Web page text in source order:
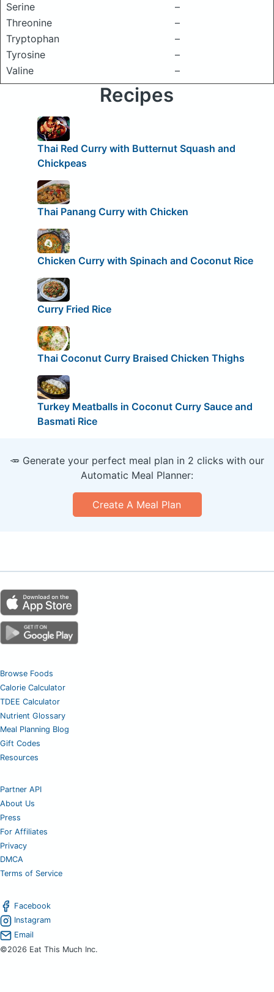
Serine
–
Threonine
–
Tryptophan
–
Tyrosine
–
Valine
–
Recipes
Thai Red Curry with Butternut Squash and
Chickpeas
Thai Panang Curry with Chicken
Chicken Curry with Spinach and Coconut Rice
Curry Fried Rice
Thai Coconut Curry Braised Chicken Thighs
Turkey Meatballs in Coconut Curry Sauce and
Basmati Rice
🥕 Generate your perfect meal plan in 2 clicks with our
Automatic Meal Planner:
Create A Meal Plan
Browse Foods
Calorie Calculator
TDEE Calculator
Nutrient Glossary
Meal Planning Blog
Gift Codes
Resources
Partner API
About Us
Press
For Affiliates
Privacy
DMCA
Terms of Service
Facebook
Instagram
Email
©2026 Eat This Much Inc.